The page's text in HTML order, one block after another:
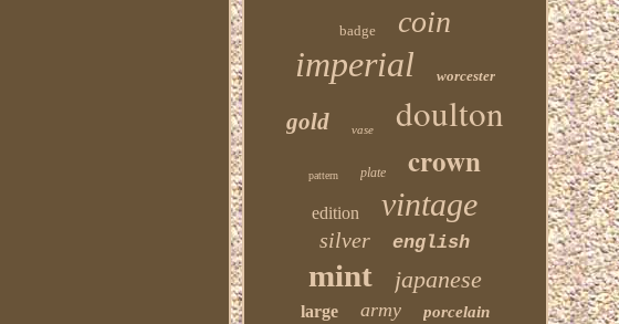
badge coin
imperial worcester
gold vase doulton
pattern plate crown
edition vintage
silver english
mint japanese
large army porcelain